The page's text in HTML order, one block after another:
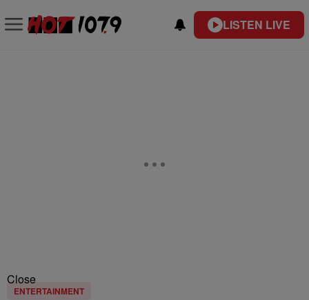
LISTEN LIVE
Close
ENTERTAINMENT